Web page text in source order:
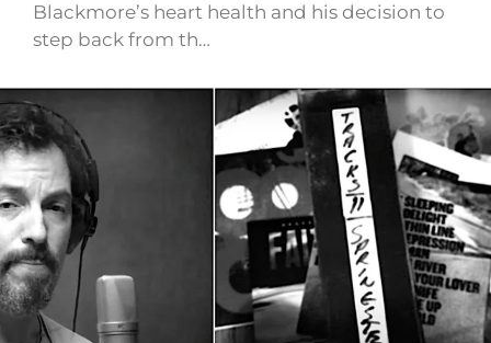
Blackmore’s heart health and his decision to
step back from th…